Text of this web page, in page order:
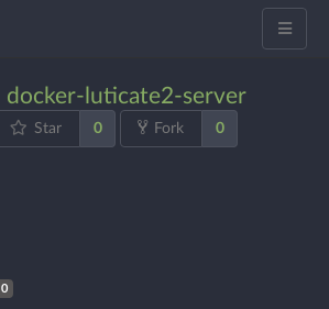
docker-luticate2-server
Star 0 Fork 0
0